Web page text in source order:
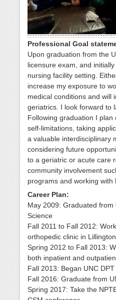
Professional Goal
Upon graduation from the
licensure exam, and
nursing facility setting.
increase my exposure to
medical conditions and will
geriatrics. I look forward to
Following graduation I
self-limitations, taking
a valuable interdisciplinary
considering future
to a geriatric or acute care
community involvement
programs and working with
Career Plan:
May 2009: Graduated
Science
Fall 2011 to Fall 2012:
orthopedic clinic in
Spring 2012 to Fall 2013:
both inpatient and
Fall 2013: Began UNC
Fall 2016: Graduate from
Spring 2017: Take the